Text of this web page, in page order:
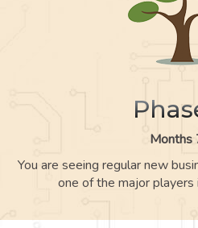
Months
You are seeing regular new
one of the major players